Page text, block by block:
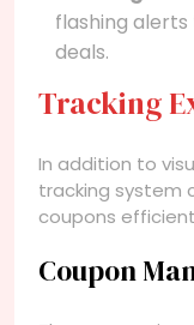
flashing
deals.
Tracking
In addition to
tracking system
coupons
Coupon